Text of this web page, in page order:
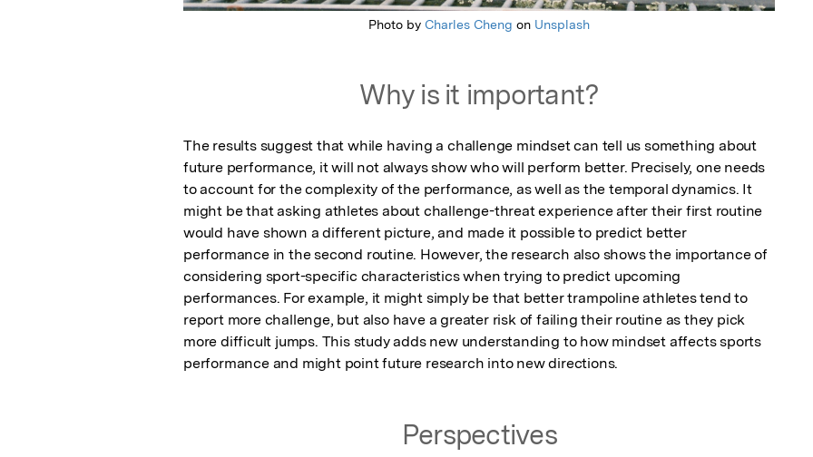
Photo by Charles Cheng on Unsplash
Why is it important?
The results suggest that while having a challenge mindset can tell us something about
future performance, it will not always show who will perform better. Precisely, one needs
to account for the complexity of the performance, as well as the temporal dynamics. It
might be that asking athletes about challenge-threat experience after their first routine
would have shown a different picture, and made it possible to predict better
performance in the second routine. However, the research also shows the importance of
considering sport-specific characteristics when trying to predict upcoming
performances. For example, it might simply be that better trampoline athletes tend to
report more challenge, but also have a greater risk of failing their routine as they pick
more difficult jumps. This study adds new understanding to how mindset affects sports
performance and might point future research into new directions.
Perspectives